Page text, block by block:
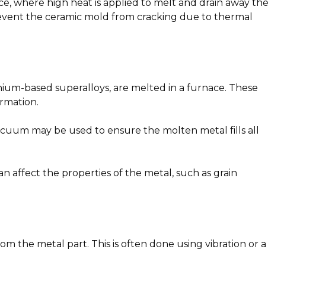
where high heat is applied to melt and drain away the
the ceramic mold from cracking due to thermal
based superalloys, are melted in a furnace. These
may be used to ensure the molten metal fills all
affect the properties of the metal, such as grain
the metal part. This is often done using vibration or a